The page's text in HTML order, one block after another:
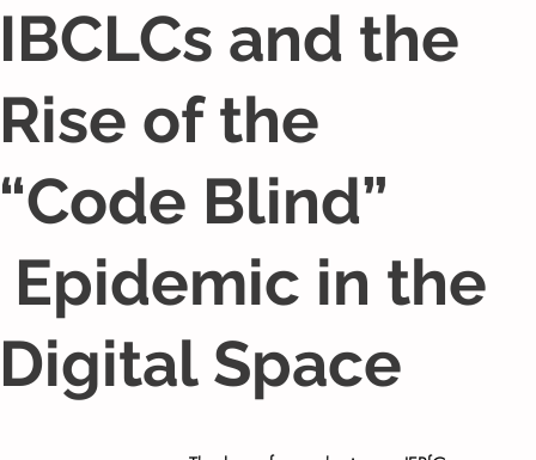
IBCLCs and the
Rise of the
“Code Blind”
Epidemic in the
Digital Space